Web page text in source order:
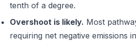
tenth of a degree.
Overshoot is likely. Most
requiring net negative emissions